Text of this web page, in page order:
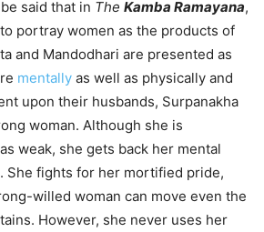
said that in The Kamba Ramayana,
portray women as the products of
and Mandodhari are presented as
mentally as well as physically and
upon their husbands, Surpanakha
woman. Although she is
weak, she gets back her mental
She fights for her mortified pride,
willed woman can move even the
However, she never uses her